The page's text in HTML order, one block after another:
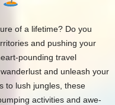
of a lifetime? Do you
and pushing your
pounding travel
and unleash your
to lush jungles, these
activities and awe-